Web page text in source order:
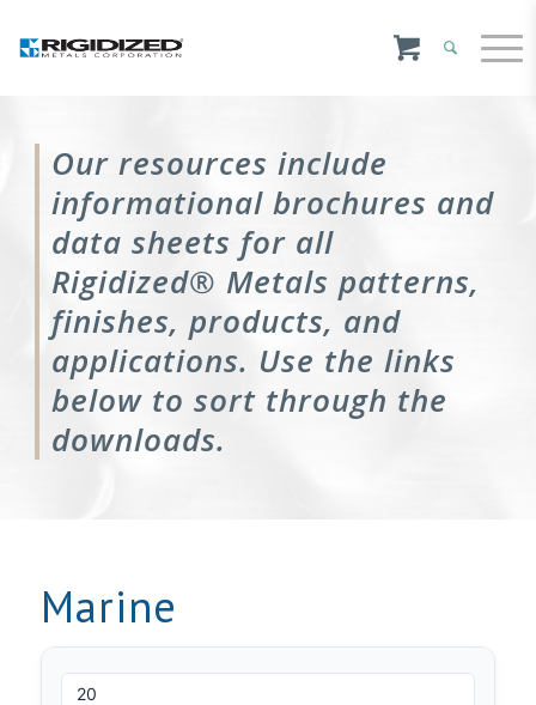
Our resources include
informational brochures and
data sheets for all
Rigidized® Metals patterns,
finishes, products, and
applications. Use the links
below to sort through the
downloads.
Marine